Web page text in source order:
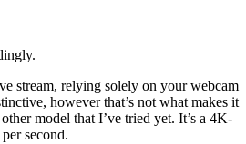
stream, relying solely on your webcam
however that’s not what makes it
model that I’ve tried yet. It’s a 4K-
second.